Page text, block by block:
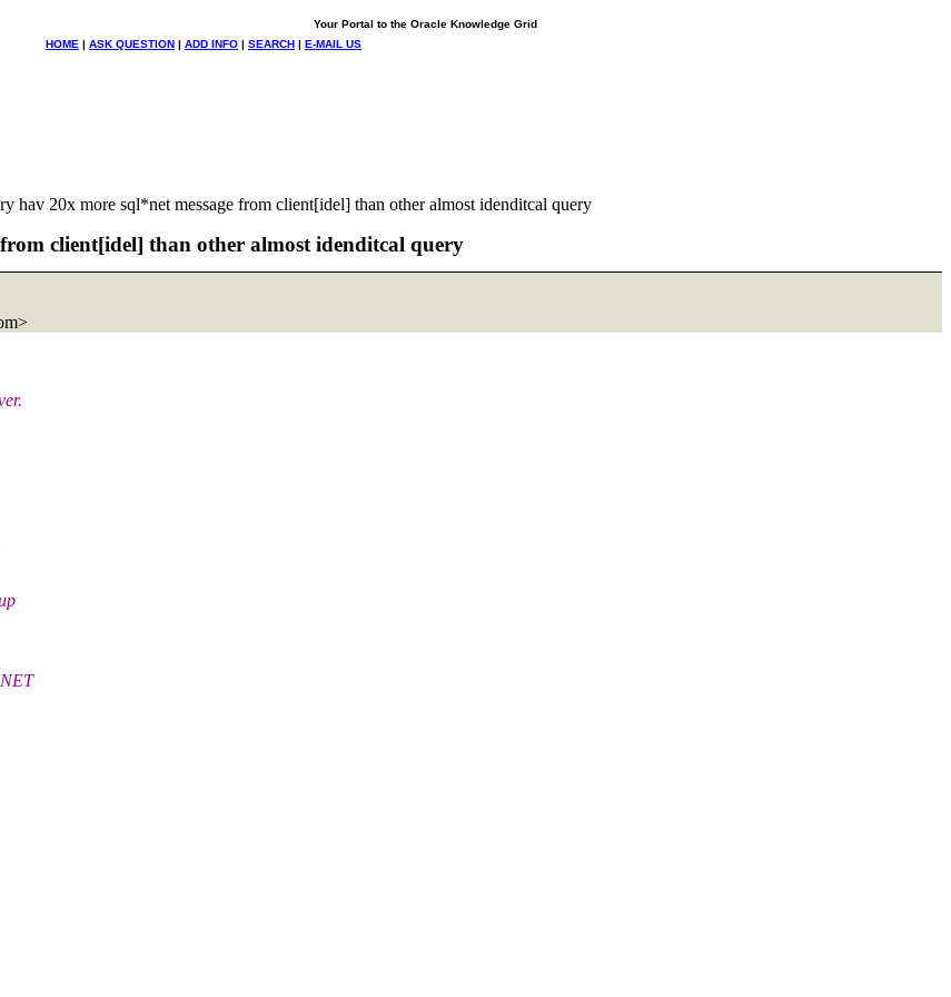
Your Portal to the Oracle Knowledge Grid
HOME | ASK QUESTION | ADD INFO | SEARCH | E-MAIL US
hav 20x more sql*net message from client[idel] than other almost idenditcal query
client[idel] than other almost idenditcal query